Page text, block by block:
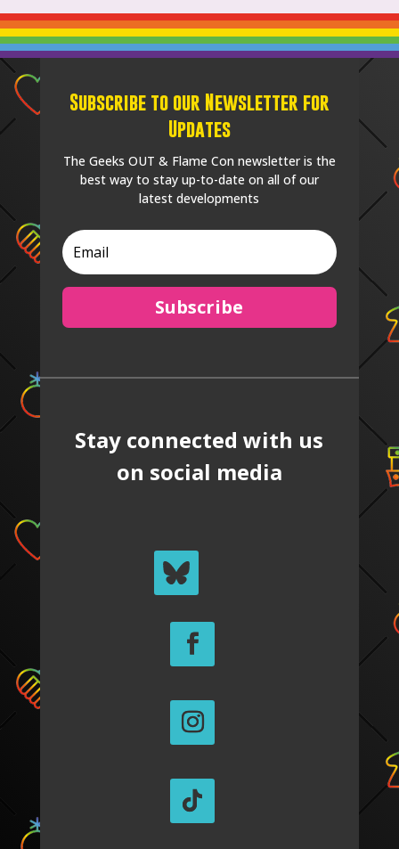
Subscribe to our Newsletter for
Updates
The Geeks OUT & Flame Con newsletter is the
best way to stay up-to-date on all of our
latest developments
Subscribe
Stay connected with us
on social media